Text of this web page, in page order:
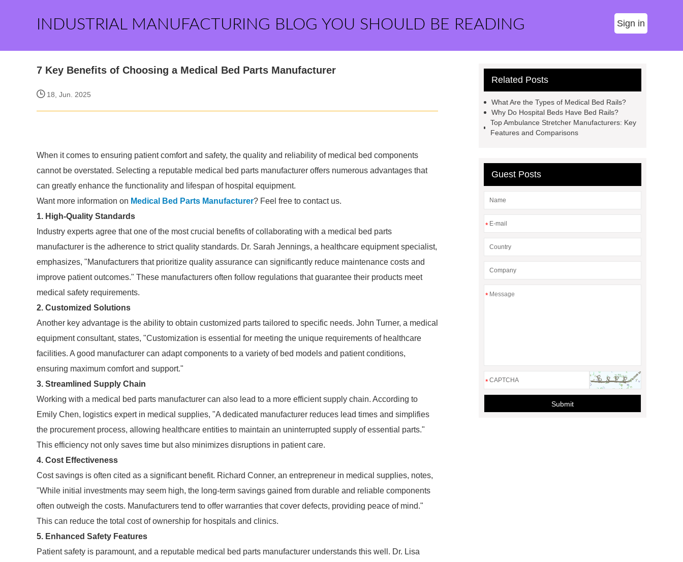
INDUSTRIAL MANUFACTURING BLOG YOU SHOULD BE READING Sign in
7 Key Benefits of Choosing a Medical Bed Parts Manufacturer
18, Jun. 2025
When it comes to ensuring patient comfort and safety, the quality and reliability of medical bed components
cannot be overstated. Selecting a reputable medical bed parts manufacturer offers numerous advantages that
can greatly enhance the functionality and lifespan of hospital equipment.
Want more information on Medical Bed Parts Manufacturer? Feel free to contact us.
1. High-Quality Standards
Industry experts agree that one of the most crucial benefits of collaborating with a medical bed parts
manufacturer is the adherence to strict quality standards. Dr. Sarah Jennings, a healthcare equipment specialist,
emphasizes, "Manufacturers that prioritize quality assurance can significantly reduce maintenance costs and
improve patient outcomes." These manufacturers often follow regulations that guarantee their products meet
medical safety requirements.
2. Customized Solutions
Another key advantage is the ability to obtain customized parts tailored to specific needs. John Turner, a medical
equipment consultant, states, "Customization is essential for meeting the unique requirements of healthcare
facilities. A good manufacturer can adapt components to a variety of bed models and patient conditions,
ensuring maximum comfort and support."
3. Streamlined Supply Chain
Working with a medical bed parts manufacturer can also lead to a more efficient supply chain. According to
Emily Chen, logistics expert in medical supplies, "A dedicated manufacturer reduces lead times and simplifies
the procurement process, allowing healthcare entities to maintain an uninterrupted supply of essential parts."
This efficiency not only saves time but also minimizes disruptions in patient care.
4. Cost Effectiveness
Cost savings is often cited as a significant benefit. Richard Conner, an entrepreneur in medical supplies, notes,
"While initial investments may seem high, the long-term savings gained from durable and reliable components
often outweigh the costs. Manufacturers tend to offer warranties that cover defects, providing peace of mind."
This can reduce the total cost of ownership for hospitals and clinics.
5. Enhanced Safety Features
Patient safety is paramount, and a reputable medical bed parts manufacturer understands this well. Dr. Lisa
Related Posts
What Are the Types of Medical Bed Rails?
Why Do Hospital Beds Have Bed Rails?
Top Ambulance Stretcher Manufacturers: Key
Features and Comparisons
Guest Posts
*
*
*
Submit